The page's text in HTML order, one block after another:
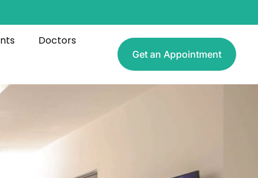
Doctors
Get an Appointment